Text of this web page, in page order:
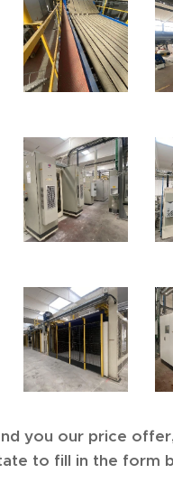
you our price
to fill in the form